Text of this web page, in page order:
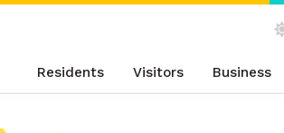
Residents Visitors Business